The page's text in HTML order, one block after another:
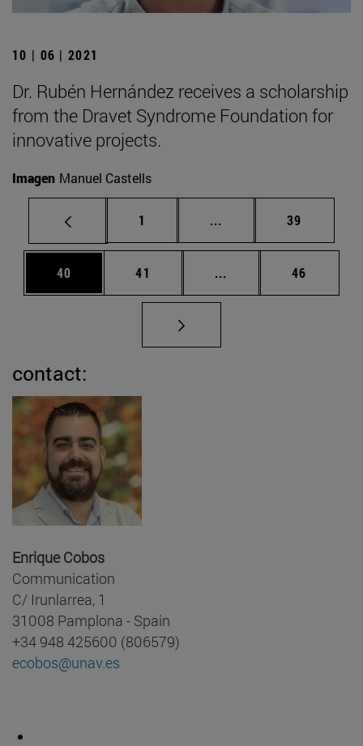
10 | 06 | 2021
Dr. Rubén Hernández receives a scholarship
from the Dravet Syndrome Foundation for
innovative projects.
Imagen Manuel Castells
Page
1 ... Intermediate pages
Page
39
Page
40 Page
41 ... Intermediate pages
Page
46
contact:
Enrique Cobos
Communication
C/ Irunlarrea, 1
31008 Pamplona - Spain
+34 948 425600 (806579)
ecobos@unav.es